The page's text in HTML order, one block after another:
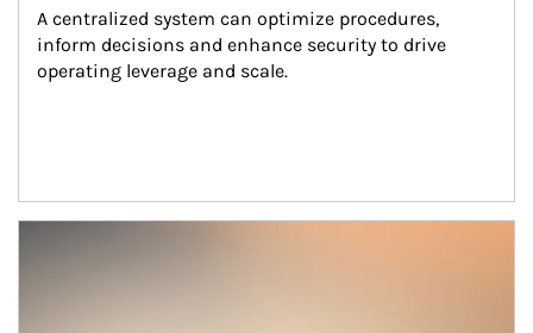
A centralized system can optimize procedures,
inform decisions and enhance security to drive
operating leverage and scale.